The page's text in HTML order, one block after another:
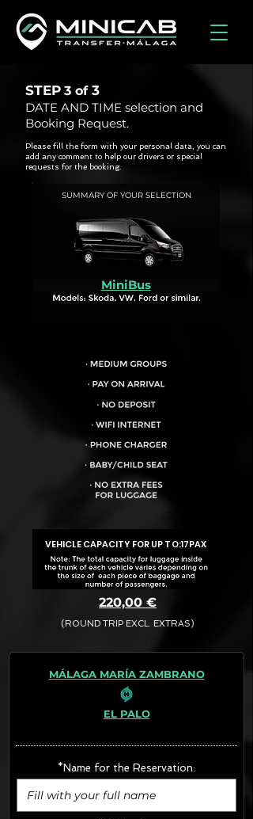
STEP
DATE AND TIME selection and
Booking Request.
3 of 3
Please fill the form with your personal data, you can
add any comment to help our drivers or special
requests for the booking.
SUMMARY OF YOUR SELECTION
MiniBus
VEHICLE CAPACITY FOR UP TO:17PAX
220,00 €
(ROUND TRIP EXCL. EXTRAS)
The final quotation for your booking
request is:
· Rate (Excluding Extras)
- Boosters (10€/u) x2 (Round Trip)
FINAL PRICE :
MÁLAGA MARÍA ZAMBRANO
EL PALO
*Name for the Reservation: